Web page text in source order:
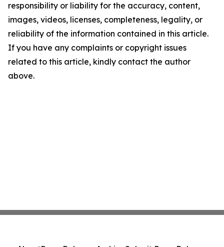
responsibility or liability for the accuracy, content,
images, videos, licenses, completeness, legality, or
reliability of the information contained in this article.
If you have any complaints or copyright issues
related to this article, kindly contact the author
above.